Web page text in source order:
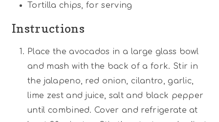
Tortilla chips, for serving
Instructions
Place the avocados in a large glass bowl
and mash with the back of a fork. Stir in
the jalapeno, red onion, cilantro, garlic,
lime zest and juice, salt and black pepper
until combined. Cover and refrigerate at